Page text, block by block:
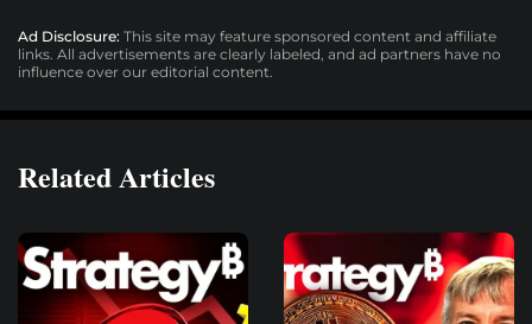
Ad Disclosure: This site may feature sponsored content and affiliate
links. All advertisements are clearly labeled, and ad partners have no
influence over our editorial content.
Related Articles